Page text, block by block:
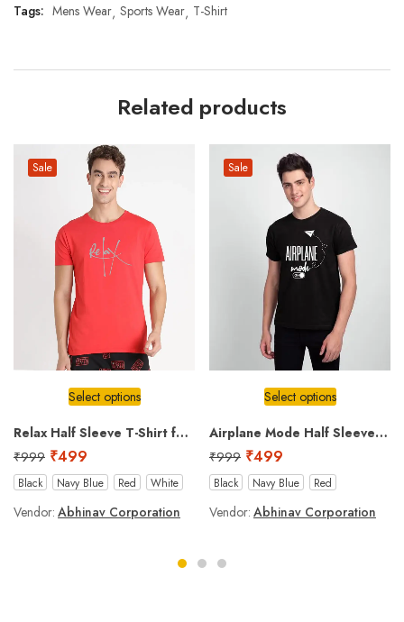
Tags: Mens Wear Sports Wear T-Shirt
Related products
Select options
Sale
Relax Half Sleeve T-Shirt for Men
₹999 ₹499
Black Navy Blue Red White
Vendor: Abhinav Corporation
Select options
Sale
Airplane Mode Half Sleeve T-Shirt for Men
₹999 ₹499
Black Navy Blue Red
Vendor: Abhinav Corporation